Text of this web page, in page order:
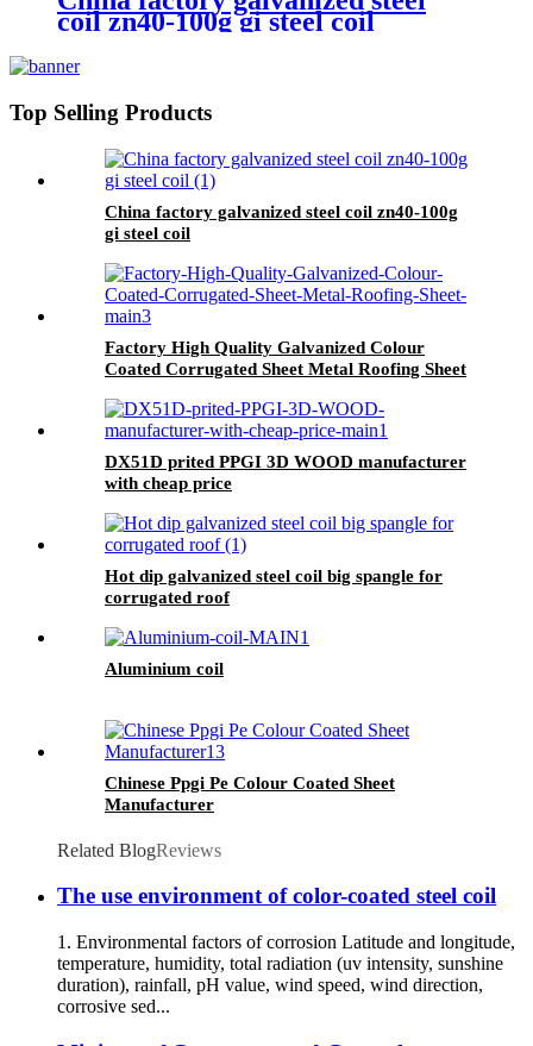
coil zn40-100g gi steel coil
Top Selling Products
China factory galvanized steel coil zn40-100g
gi steel coil
Factory High Quality Galvanized Colour
Coated Corrugated Sheet Metal Roofing Sheet
DX51D prited PPGI 3D WOOD manufacturer
with cheap price
Hot dip galvanized steel coil big spangle for
corrugated roof
Aluminium coil
Chinese Ppgi Pe Colour Coated Sheet
Manufacturer
Related BlogReviews
The use environment of color-coated steel coil
1. Environmental factors of corrosion Latitude and longitude,
temperature, humidity, total radiation (uv intensity, sunshine
duration), rainfall, pH value, wind speed, wind direction,
corrosive sed...